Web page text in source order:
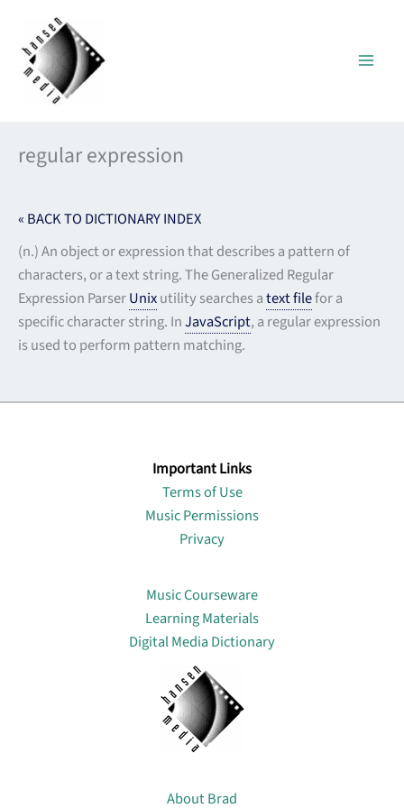
content
regular expression
« BACK TO DICTIONARY INDEX
(n.) An object or expression that describes a pattern of
characters, or a text string. The Generalized Regular
Expression ParserUnixutility searches atext filefor a
specific character string. InJavaScript, a regular expression
is used to perform pattern matching.
Important Links
Terms of Use
Music Permissions
Privacy
Music Courseware
Learning Materials
Digital Media Dictionary
About Brad